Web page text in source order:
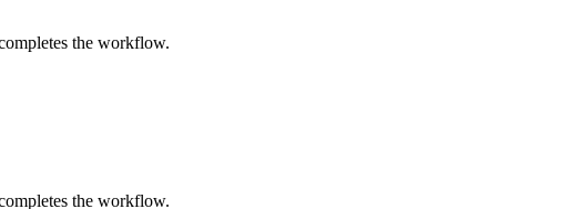
the workflow.
the workflow.